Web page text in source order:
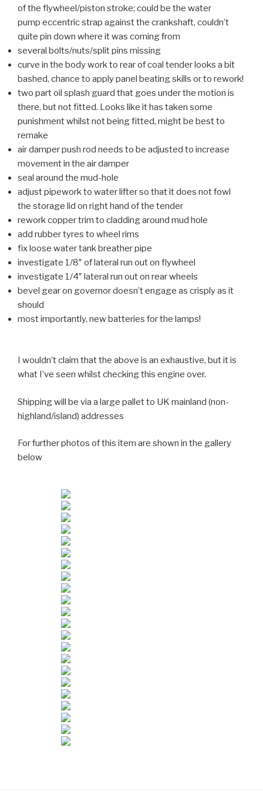
of the flywheel/piston stroke; could be the water
pump eccentric strap against the crankshaft, couldn’t
quite pin down where it was coming from
several bolts/nuts/split pins missing
curve in the body work to rear of coal tender looks a bit
bashed, chance to apply panel beating skills or to rework!
two part oil splash guard that goes under the motion is
there, but not fitted. Looks like it has taken some
punishment whilst not being fitted, might be best to
remake
air damper push rod needs to be adjusted to increase
movement in the air damper
seal around the mud-hole
adjust pipework to water lifter so that it does not fowl
the storage lid on right hand of the tender
rework copper trim to cladding around mud hole
add rubber tyres to wheel rims
fix loose water tank breather pipe
investigate 1/8″ of lateral run out on flywheel
investigate 1/4″ lateral run out on rear wheels
bevel gear on governor doesn’t engage as crisply as it
should
most importantly, new batteries for the lamps!
I wouldn’t claim that the above is an exhaustive, but it is
what I’ve seen whilst checking this engine over.
Shipping will be via a large pallet to UK mainland (non-
highland/island) addresses
For further photos of this item are shown in the gallery
below